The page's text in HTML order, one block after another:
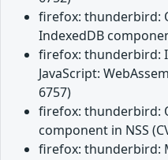
firefox: thunderbird:
IndexedDB
firefox: thunderbird:
JavaScript:
6757)
firefox: thunderbird:
component in NSS
firefox: thunderbird: